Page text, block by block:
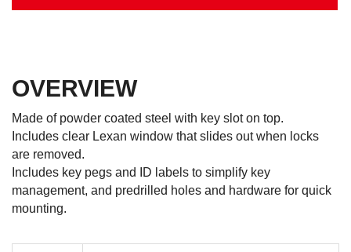
OVERVIEW
Made of powder coated steel with key slot on top.
Includes clear Lexan window that slides out when locks
are removed.
Includes key pegs and ID labels to simplify key
management, and predrilled holes and hardware for quick
mounting.